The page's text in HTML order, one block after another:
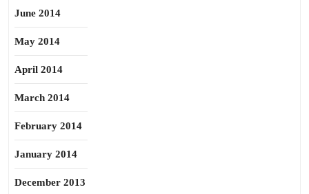
June 2014
May 2014
April 2014
March 2014
February 2014
January 2014
December 2013